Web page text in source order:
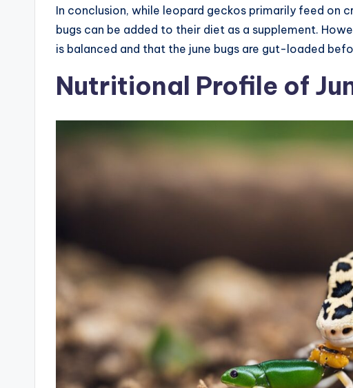
In conclusion, while leopard geckos primarily feed on
bugs can be added to their diet as a supplement.
is balanced and that the june bugs are gut-loaded
Nutritional Profile of